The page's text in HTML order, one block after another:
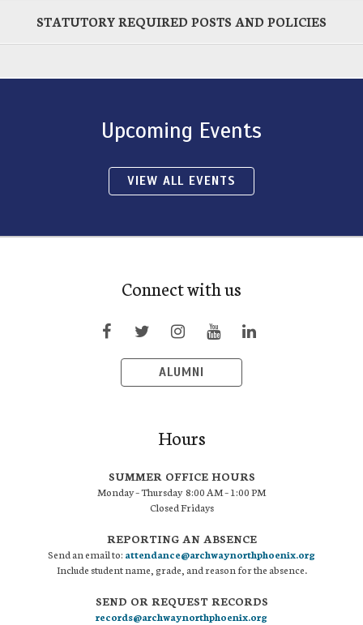
STATUTORY REQUIRED POSTS AND POLICIES
Upcoming Events
VIEW ALL EVENTS
Connect with us
ALUMNI
Hours
SUMMER OFFICE HOURS
Monday – Thursday 8:00 AM – 1:00 PM
Closed Fridays
REPORTING AN ABSENCE
Send an email to: attendance@archwaynorthphoenix.org
Include student name, grade, and reason for the absence.
SEND OR REQUEST RECORDS
records@archwaynorthphoenix.org